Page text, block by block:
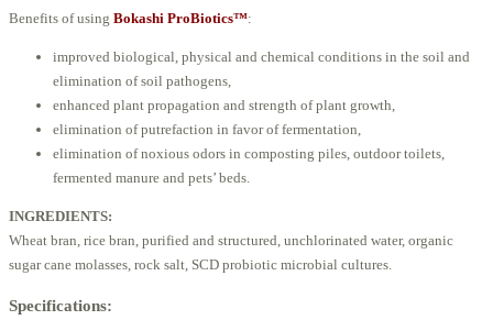
Benefits of using Bokashi ProBiotics™:
improved biological, physical and chemical conditions in the soil and
elimination of soil pathogens,
enhanced plant propagation and strength of plant growth,
elimination of putrefaction in favor of fermentation,
elimination of noxious odors in composting piles, outdoor toilets,
fermented manure and pets’ beds.
INGREDIENTS:
Wheat bran, rice bran, purified and structured, unchlorinated water, organic
sugar cane molasses, rock salt, SCD probiotic microbial cultures.
Specifications: